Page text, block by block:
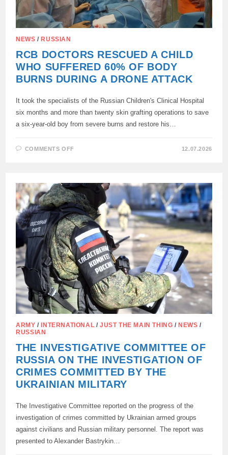
NEWS / RUSSIAN
RCB DOCTORS RESCUED A CHILD
WHO SUFFERED 60% OF BODY
BURNS DURING A DRONE ATTACK
It took the specialists of the Russian Children's Clinical Hospital
six months and more than twenty skin grafting operations to save
a six-year-old boy from severe burns and restore his…
COMMENTS OFF
CHILD
WHO
SUFFERED
60%
OF
BODY
BURNS
DURING
A
DRONE
ATTACK
12.07.2026
ARMY / INTERNATIONAL /JUST THE MAIN THING / NEWS /
RUSSIAN
THE INVESTIGATIVE COMMITTEE OF
RUSSIA ON THE INVESTIGATION OF
CRIMES COMMITTED BY THE
UKRAINIAN MILITARY
The Investigative Committee reported on the progress of the
investigation of crimes committed by Ukrainian armed groups
against civilians and Russian military personnel. The report was
presented to Alexander Bastrykin…